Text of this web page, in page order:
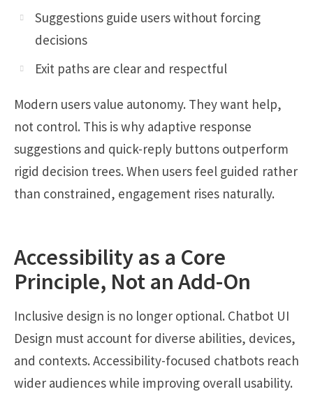
Suggestions guide users without forcing
decisions
Exit paths are clear and respectful
Modern users value autonomy. They want help,
not control. This is why adaptive response
suggestions and quick-reply buttons outperform
rigid decision trees. When users feel guided rather
than constrained, engagement rises naturally.
Accessibility as a Core
Principle, Not an Add-On
Inclusive design is no longer optional. Chatbot UI
Design must account for diverse abilities, devices,
and contexts. Accessibility-focused chatbots reach
wider audiences while improving overall usability.